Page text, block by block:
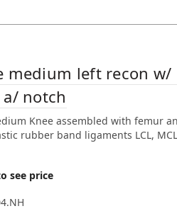
medium left recon w/
a/ notch
Knee assembled with femur
rubber band ligaments LCL,
see price